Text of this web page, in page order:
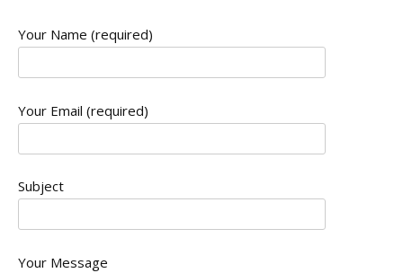
Your Name (required)
Your Email (required)
Subject
Your Message